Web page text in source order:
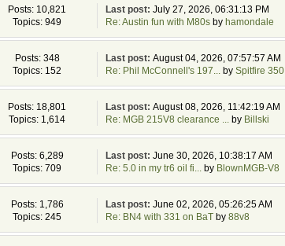
Posts: 10,821
Topics: 949
Last post: July 27, 2026, 06:31:13 PM
Re: Austin fun with M80s by hamondale
Posts: 348
Topics: 152
Last post: August 04, 2026, 07:57:57 AM
Re: Phil McConnell's 197...
by Spitfire 350
Posts: 18,801
Topics: 1,614
Last post: August 08, 2026, 11:42:19 AM
Re: MGB 215V8 clearance ...
by Billski
Posts: 6,289
Topics: 709
Last post: June 30, 2026, 10:38:17 AM
Re: 5.0 in my tr6 oil fi...
by BlownMGB-V8
Posts: 1,786
Topics: 245
Last post: June 02, 2026, 05:26:25 AM
Re: BN4 with 331 on BaT by 88v8